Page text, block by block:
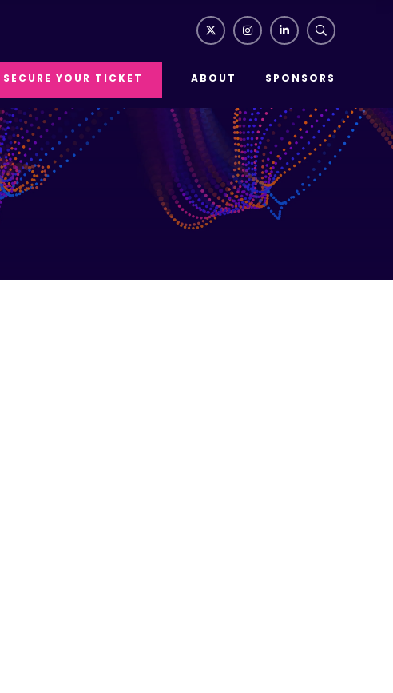
SECURE YOUR TICKET ABOUT SPONSORS